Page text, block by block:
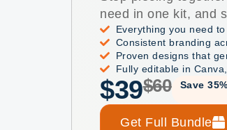
need in one kit, and
Everything you need
Consistent branding
Proven designs that
Fully editable in
$39$60 Save 35%
Get Full Bundle